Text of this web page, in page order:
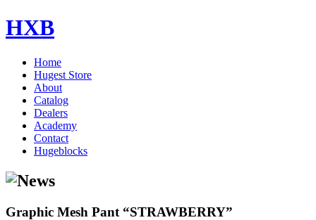
HXB
Home
Hugest Store
About
Catalog
Dealers
Academy
Contact
Hugeblocks
Graphic Mesh Pant “STRAWBERRY”